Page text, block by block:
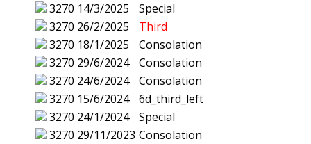
3270 14/3/2025
Special
3270 26/2/2025
Third
3270 18/1/2025
Consolation
3270 29/6/2024
Consolation
3270 24/6/2024
Consolation
3270 15/6/2024
6d_third_left
3270 24/1/2024
Special
3270 29/11/2023 Consolation